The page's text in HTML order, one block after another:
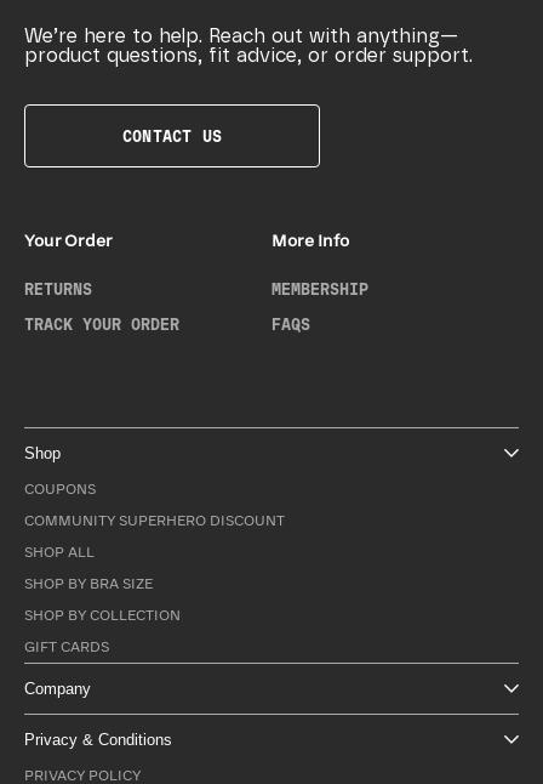
We’re here to help. Reach out with anything—
product questions, fit advice, or order support.
CONTACT US
Your Order
RETURNS
TRACK YOUR ORDER
More Info
MEMBERSHIP
FAQS
Shop
COUPONS
COMMUNITY SUPERHERO DISCOUNT
SHOP ALL
SHOP BY BRA SIZE
SHOP BY COLLECTION
GIFT CARDS
Company
Privacy & Conditions
PRIVACY POLICY